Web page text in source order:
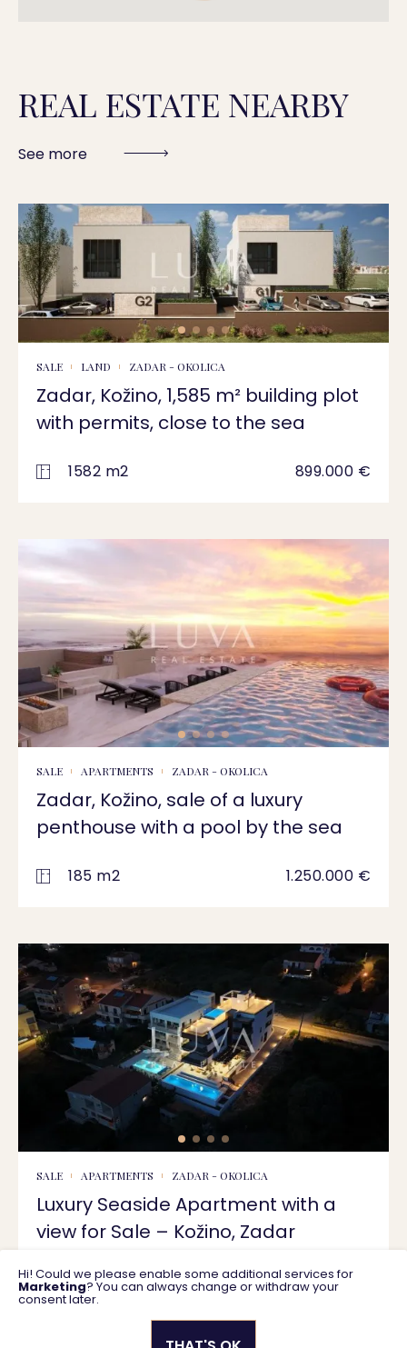
REAL ESTATE NEARBY
See more
SALE LAND ZADAR - OKOLICA
Zadar, Kožino, 1,585 m² building plot
with permits, close to the sea
1582 m2 899.000 €
SALE APARTMENTS ZADAR - OKOLICA
Zadar, Kožino, sale of a luxury
penthouse with a pool by the sea
185 m2 1.250.000 €
SALE APARTMENTS ZADAR - OKOLICA
Luxury Seaside Apartment with a
view for Sale – Kožino, Zadar
125 m2 550.000 €
Hi! Could we please enable some additional services for
Marketing? You can always change or withdraw your
consent later.